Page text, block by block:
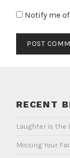
Notify me
RECENT
Laughter is the
Missing Your